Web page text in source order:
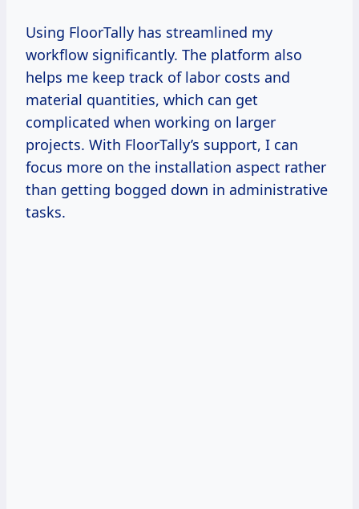
Using FloorTally has streamlined my
workflow significantly. The platform also
helps me keep track of labor costs and
material quantities, which can get
complicated when working on larger
projects. With FloorTally’s support, I can
focus more on the installation aspect rather
than getting bogged down in administrative
tasks.